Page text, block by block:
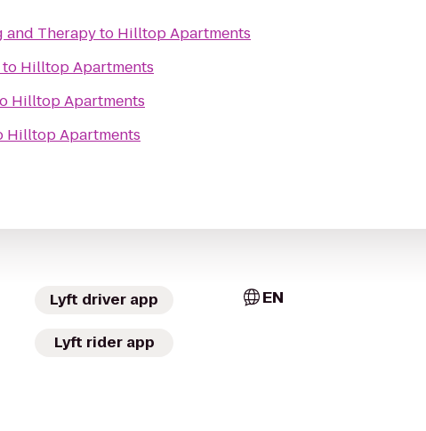
and Therapyto Hilltop Apartments
to Hilltop Apartments
Hilltop Apartments
Hilltop Apartments
Lyft driver app
Lyft rider app
EN